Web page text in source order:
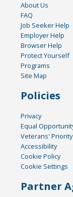
About Us
FAQ
Job Seeker Help
Employer Help
Browser Help
Protect Yourself
Programs
Site Map
Policies
Privacy
Equal
Veterans' Priority
Accessibility
Cookie Policy
Cookie Settings
Partner